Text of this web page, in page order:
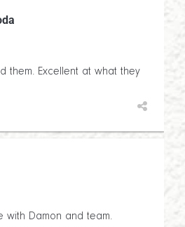
them. Excellent at what they
with Damon and team.